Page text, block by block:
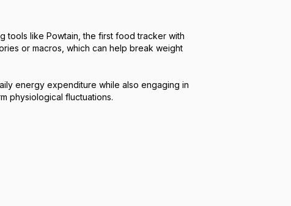
tools like Powtain, the first food tracker with
or macros, which can help break weight
energy expenditure while also engaging in
physiological fluctuations.